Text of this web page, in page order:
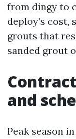
from dingy to
deploy’s
grouts that
sanded grout
and
Peak season